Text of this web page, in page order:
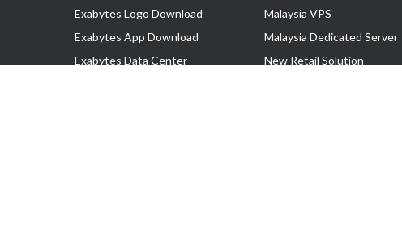
Exabytes Logo Download
Exabytes App Download
Exabytes Data Center
Malaysia VPS
Malaysia Dedicated Server
New Retail Solution